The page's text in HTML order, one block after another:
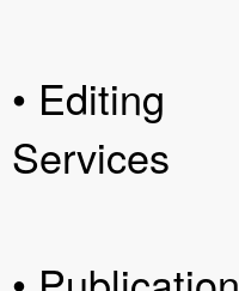
• Editing
Services